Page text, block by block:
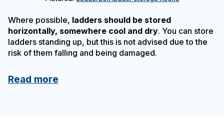
Where possible, ladders should be stored
horizontally, somewhere cool and dry. You can store
ladders standing up, but this is not advised due to the
risk of them falling and being damaged.
Read more